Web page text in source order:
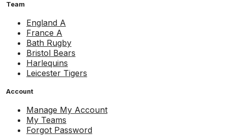
Team
England A
France A
Bath Rugby
Bristol Bears
Harlequins
Leicester Tigers
Account
Manage My Account
My Teams
Forgot Password